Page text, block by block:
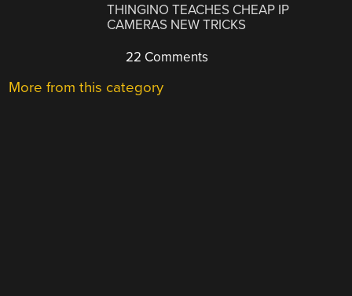
THINGINO TEACHES CHEAP IP
CAMERAS NEW TRICKS
22 Comments
More from this category